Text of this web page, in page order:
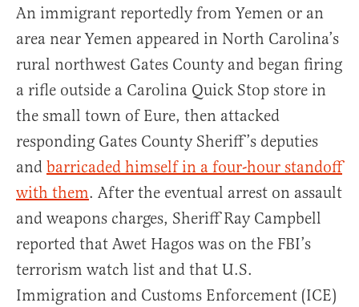
An immigrant reportedly from Yemen or an
area near Yemen appeared in North Carolina’s
rural northwest Gates County and began firing
a rifle outside a Carolina Quick Stop store in
the small town of Eure, then attacked
responding Gates County Sheriff’s deputies
and barricaded himself in a four-hour standoff
with them. After the eventual arrest on assault
and weapons charges, Sheriff Ray Campbell
reported that Awet Hagos was on the FBI’s
terrorism watch list and that U.S.
Immigration and Customs Enforcement (ICE)